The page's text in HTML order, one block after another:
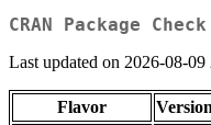
CRAN Package
Last updated on 2026-08-
Flavor Version